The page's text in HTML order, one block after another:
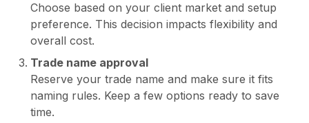
Choose based on your client market and setup
preference. This decision impacts flexibility and
overall cost.
Trade name approval
Reserve your trade name and make sure it fits
naming rules. Keep a few options ready to save
time.